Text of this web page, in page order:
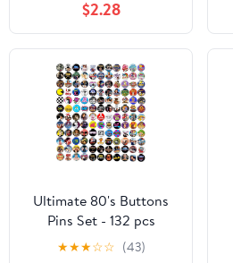
Pins for Backpacks,
Hats, Bags, Jackets,
Coats
$2.28
Ultimate 80's Buttons
Pins Set - 132 pcs
★★★☆☆ (43)